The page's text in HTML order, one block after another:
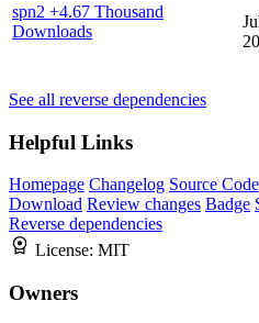
spn2 +4.67 Thousand
Downloads
See all reverse dependencies
Helpful Links
Homepage Changelog Source Code
Download Review changes Badge
Reverse dependencies
License: MIT
Owners